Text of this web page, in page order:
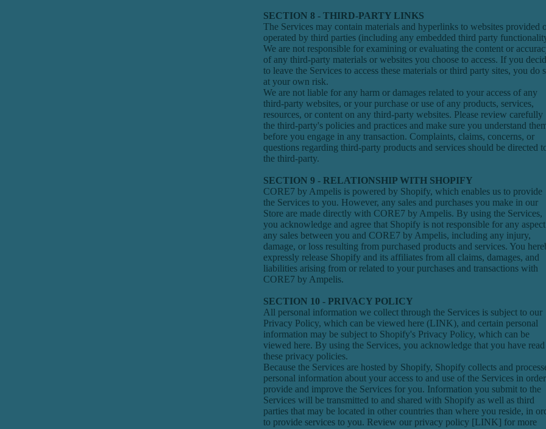
SECTION 8 - THIRD-PARTY LINKS
The Services may contain materials and hyperlinks to websites provided
operated by third parties (including any embedded third party
We are not responsible for examining or evaluating the content or
of any third-party materials or websites you choose to access. If you
to leave the Services to access these materials or third party sites, you do
at your own risk.
We are not liable for any harm or damages related to your access of any
third-party websites, or your purchase or use of any products, services,
resources, or content on any third-party websites. Please review carefully
the third-party's policies and practices and make sure you understand
before you engage in any transaction. Complaints, claims, concerns, or
questions regarding third-party products and services should be directed
the third-party.
SECTION 9 - RELATIONSHIP WITH SHOPIFY
CORE7 by Ampelis is powered by Shopify, which enables us to provide
the Services to you. However, any sales and purchases you make in our
Store are made directly with CORE7 by Ampelis. By using the Services,
you acknowledge and agree that Shopify is not responsible for any
any sales between you and CORE7 by Ampelis, including any injury,
damage, or loss resulting from purchased products and services. You
expressly release Shopify and its affiliates from all claims, damages, and
liabilities arising from or related to your purchases and transactions with
CORE7 by Ampelis.
SECTION 10 - PRIVACY POLICY
All personal information we collect through the Services is subject to our
Privacy Policy, which can be viewed here (LINK), and certain personal
information may be subject to Shopify's Privacy Policy, which can be
viewed here. By using the Services, you acknowledge that you have read
these privacy policies.
Because the Services are hosted by Shopify, Shopify collects and
personal information about your access to and use of the Services in
provide and improve the Services for you. Information you submit to the
Services will be transmitted to and shared with Shopify as well as third
parties that may be located in other countries than where you reside, in
to provide services to you. Review our privacy policy [LINK] for more